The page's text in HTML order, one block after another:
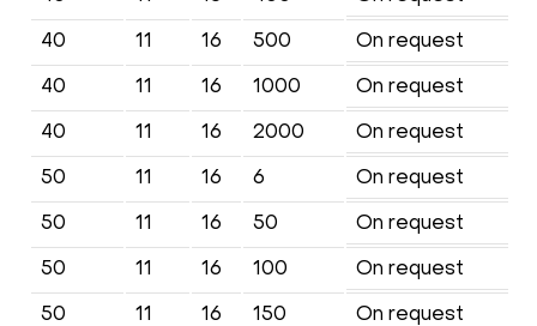
40
11 16 500
On request
40
11 16 1000
On request
40
11 16 2000
On request
50
11 16 6
On request
50
11 16 50
On request
50
11 16 100
On request
50
11 16 150
On request